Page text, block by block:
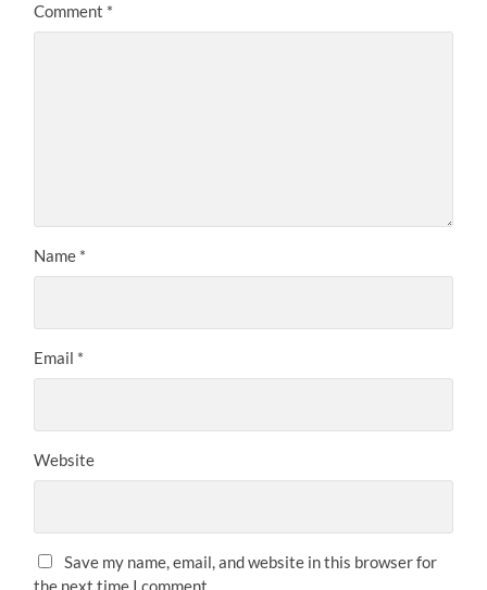
Comment *
Name *
Email *
Website
Save my name, email, and website in this browser for
the next time I comment.